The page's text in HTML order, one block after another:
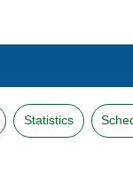
Statistics